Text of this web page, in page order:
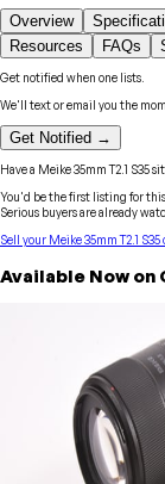
Overview
Resources
FAQs
Get notified when one lists.
We'll text or email you the
Get Notified →
Have a Meike35mm T2.1 S35
You'd be the first listing for this
Serious buyers are already
Sell your Meike35mm T2.1 S35
Available Now on